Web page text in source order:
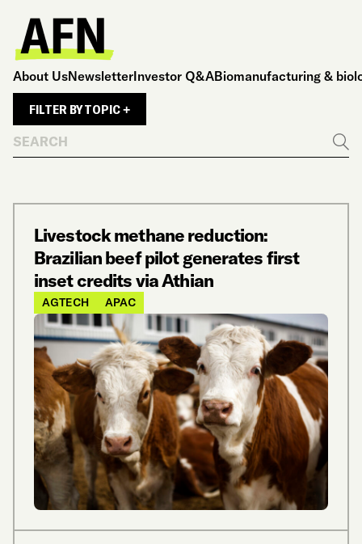
About UsNewsletterInvestor Q&ABiomanufacturing &
FILTER BY TOPIC +
Go
Livestock methane reduction:
Brazilian beef pilot generates first
inset credits via Athian
AGTECH APAC